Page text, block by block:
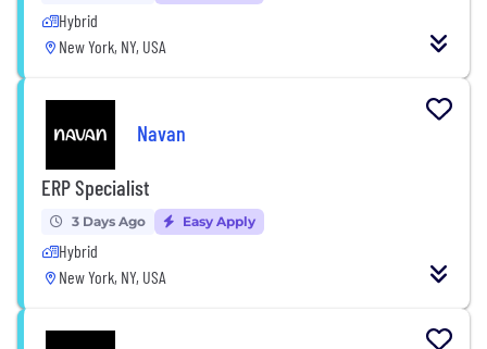
Hybrid
New York, NY, USA
Navan
ERP Specialist
3 Days Ago Easy Apply
Hybrid
New York, NY, USA